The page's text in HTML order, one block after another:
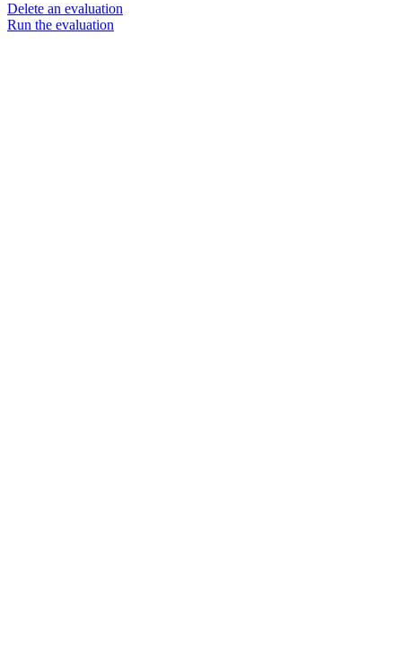
Delete an evaluation
Run the evaluation